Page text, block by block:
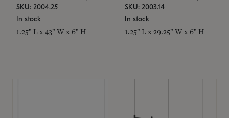
SKU: 2004.25
In stock
1.25" L x 43" W x 6" H
SKU: 2003.14
In stock
1.25" L x 29.25" W x 6" H